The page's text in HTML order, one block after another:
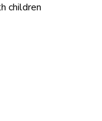
children